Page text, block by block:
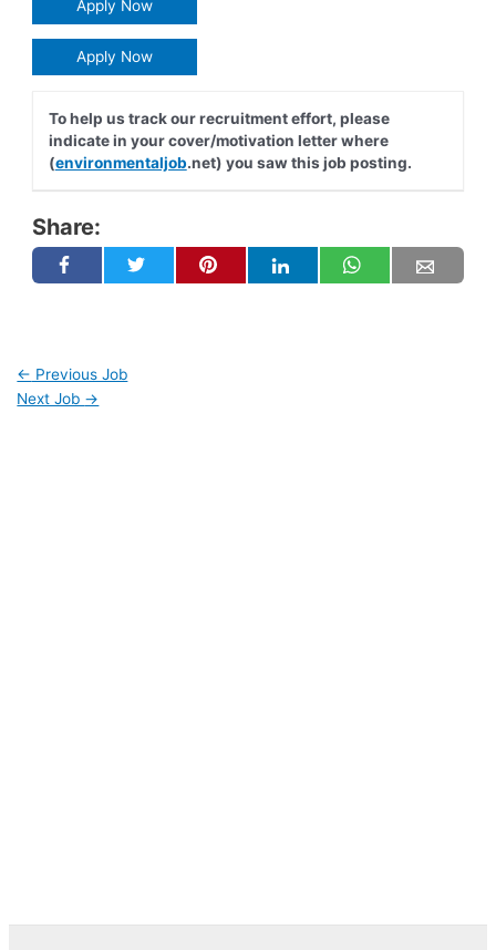
Apply Now
Apply Now
To help us track our recruitment effort, please
indicate in your cover/motivation letter where
(environmentaljob.net) you saw this job posting.
Share:
← Previous Job
Next Job →